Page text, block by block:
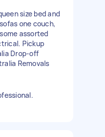
size bed and
one couch,
assorted
Pickup
Drop-off
Removals